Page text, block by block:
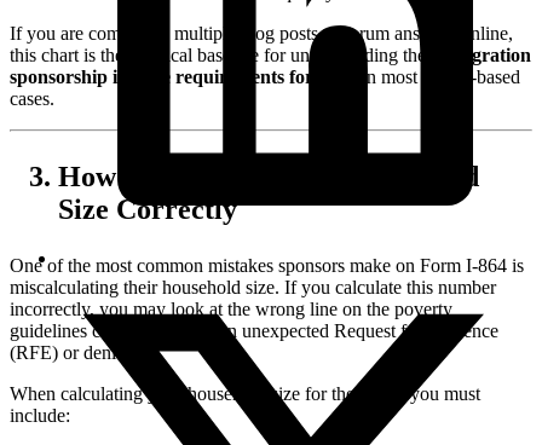
If you are comparing multiple blog posts or forum answers online,
this chart is the practical baseline for understanding the
immigration
sponsorship income requirements for 2026
in most family-based
cases.
How to Calculate Your Household
Size Correctly
One of the most common mistakes sponsors make on Form I-864 is
miscalculating their household size. If you calculate this number
incorrectly, you may look at the wrong line on the poverty
guidelines chart, leading to an unexpected Request for Evidence
(RFE) or denial.
When calculating your household size for the I-864, you must
include: